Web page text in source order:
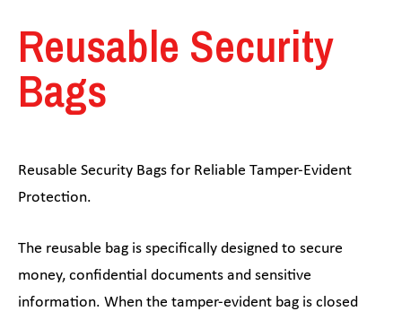
Reusable Security
Bags
Reusable Security Bags for Reliable Tamper-Evident
Protection.
The reusable bag is specifically designed to secure
money, confidential documents and sensitive
information. When the tamper-evident bag is closed